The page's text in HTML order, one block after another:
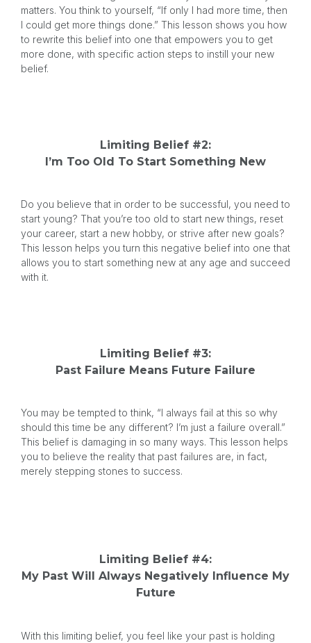
matters. You think to yourself, “If only I had more time, then
I could get more things done.” This lesson shows you how
to rewrite this belief into one that empowers you to get
more done, with specific action steps to instill your new
belief.
Limiting Belief #2:
I’m Too Old To Start Something New
Do you believe that in order to be successful, you need to
start young? That you’re too old to start new things, reset
your career, start a new hobby, or strive after new goals?
This lesson helps you turn this negative belief into one that
allows you to start something new at any age and succeed
with it.
Limiting Belief #3:
Past Failure Means Future Failure
You may be tempted to think, “I always fail at this so why
should this time be any different? I’m just a failure overall.”
This belief is damaging in so many ways. This lesson helps
you to believe the reality that past failures are, in fact,
merely stepping stones to success.
Limiting Belief #4:
My Past Will Always Negatively Influence My
Future
With this limiting belief, you feel like your past is holding